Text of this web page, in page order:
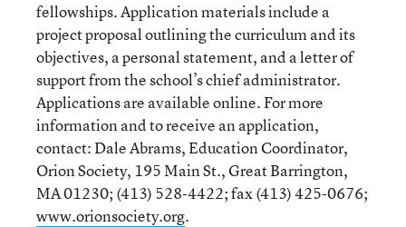
fellowships. Application materials include a
project proposal outlining the curriculum and its
objectives, a personal statement, and a letter of
support from the school’s chief administrator.
Applications are available online. For more
information and to receive an application,
contact: Dale Abrams, Education Coordinator,
Orion Society, 195 Main St., Great Barrington,
MA 01230; (413) 528-4422; fax (413) 425-0676;
www.orionsociety.org.